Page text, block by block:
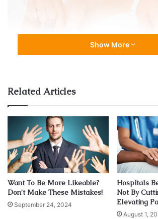
A breast lift surgery is a complicated
form and size of the breast are changed.
reformation of the breast. The process
removal of additional skin and
surrounding tissues and cells. As women
breasts change with time. These changes
Pregnancy
Show More
Related Articles
Want To Be More Likeable?
Don’t Make These Mistakes!
September 24, 2024
Hospitals
Not By
Elevating
August 1,